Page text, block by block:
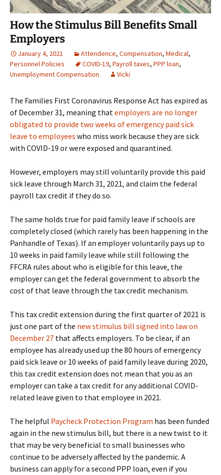
How the Stimulus Bill Benefits Small
Employers
January 4, 2021 Attendence, Compensation, Medical,
Personnel Policies
COVID-19, Payroll taxes, PPP loan,
Unemployment Compensation
Vicki
The Families First Coronavirus Response Act has expired as
of December 31, meaning thatemployers are no longer
obligated to provide two weeks of emergency paid sick
leave to employees who miss work because they are sick
with COVID-19 or were exposed and quarantined.
However, employers may still voluntarily provide this paid
sick leave through March 31, 2021, and claim the federal
payroll tax credit if they do so.
The same holds true for paid family leave if schools are
completely closed (which rarely has been happening in the
Panhandle of Texas). If an employer voluntarily pays up to
10 weeks in paid family leave while still following the
FFCRA rules about who is eligible for this leave, the
employer can get the federal government to absorb the
cost of that leave through the tax credit mechanism.
This tax credit extension during the first quarter of 2021 is
just one part of the new stimulus bill signed into law on
December 27 that affects employers. To be clear, if an
employee has already used up the 80 hours of emergency
paid sick leave or 10 weeks of paid family leave during 2020,
this tax credit extension does not mean that you as an
employer can take a tax credit for any additional COVID-
related leave given to that employee in 2021.
The helpful Paycheck Protection Program has been funded
again in the new stimulus bill, but there is a new twist to it
that may be very beneficial to small businesses who
continue to be adversely affected by the pandemic. A
business can apply for a second PPP loan, even if you